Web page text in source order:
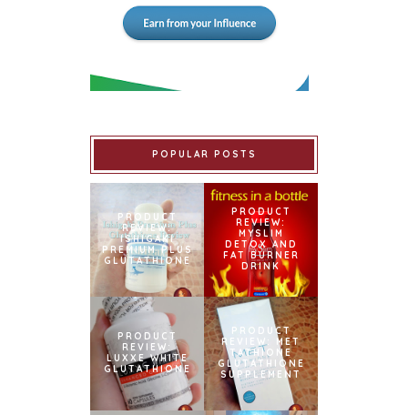
POPULAR POSTS
PRODUCT
REVIEW:
ISHIGAKI
PREMIUM PLUS
GLUTATHIONE
PRODUCT
REVIEW:
MYSLIM
DETOX AND
FAT BURNER
DRINK
PRODUCT
REVIEW:
LUXXE WHITE
GLUTATHIONE
PRODUCT
REVIEW: MET
TATHIONE
GLUTATHIONE
SUPPLEMENT